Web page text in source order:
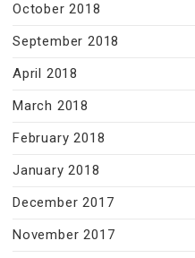
October 2018
September 2018
April 2018
March 2018
February 2018
January 2018
December 2017
November 2017